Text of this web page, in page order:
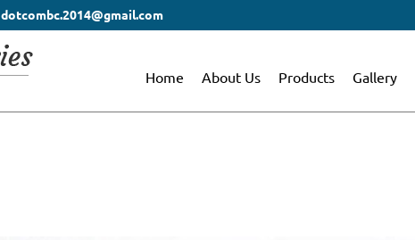
dotcombc.2014@gmail.com
Home About Us Products Gallery